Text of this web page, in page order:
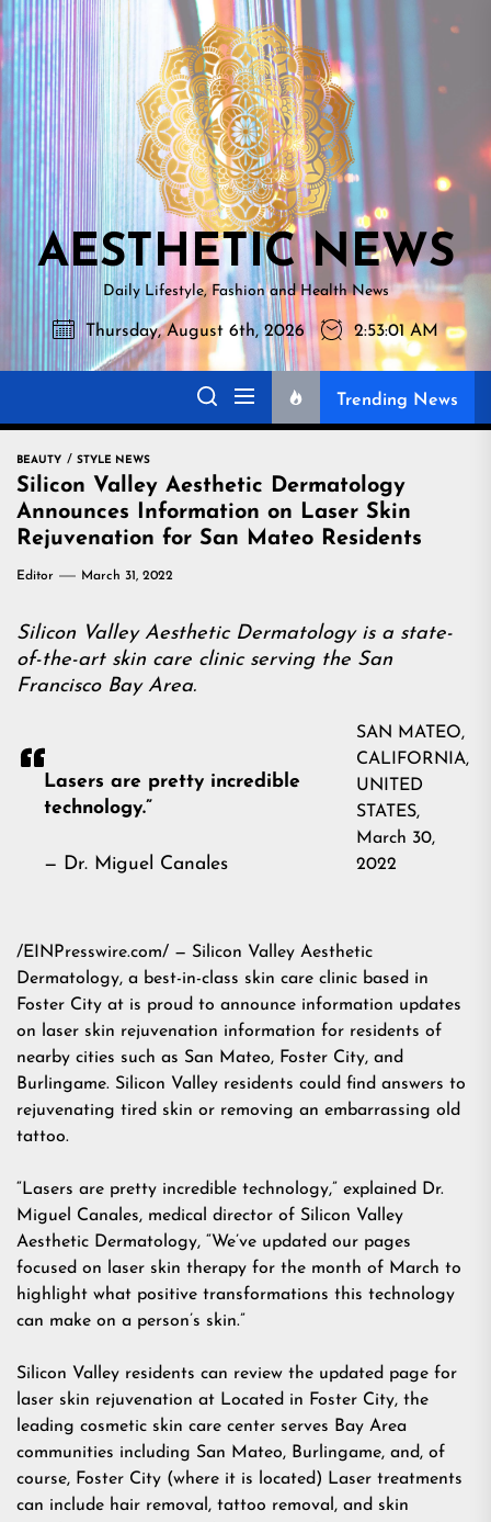
Skip
to
the
content
NEWS
AESTHETIC NEWS
Daily Lifestyle, Fashion and Health News
Thursday, August 6th, 2026 2:53:02 AM
Trending News
BEAUTY STYLE NEWS
Silicon Valley Aesthetic Dermatology
Announces Information on Laser Skin
Rejuvenation for San Mateo Residents
Editor March 31, 2022
Silicon Valley Aesthetic Dermatology is a state-
of-the-art skin care clinic serving the San
Francisco Bay Area.
Lasers are pretty incredible
technology.”
— Dr. Miguel Canales
SAN MATEO,
CALIFORNIA,
UNITED
STATES,
March 30,
2022
/EINPresswire.com/ — Silicon Valley Aesthetic
Dermatology, a best-in-class skin care clinic based in
Foster City at is proud to announce information updates
on laser skin rejuvenation information for residents of
nearby cities such as San Mateo, Foster City, and
Burlingame. Silicon Valley residents could find answers to
rejuvenating tired skin or removing an embarrassing old
tattoo.
“Lasers are pretty incredible technology,” explained Dr.
Miguel Canales, medical director of Silicon Valley
Aesthetic Dermatology, “We’ve updated our pages
focused on laser skin therapy for the month of March to
highlight what positive transformations this technology
can make on a person’s skin.”
Silicon Valley residents can review the updated page for
laser skin rejuvenation at Located in Foster City, the
leading cosmetic skin care center serves Bay Area
communities including San Mateo, Burlingame, and, of
course, Foster City (where it is located) Laser treatments
can include hair removal, tattoo removal, and skin